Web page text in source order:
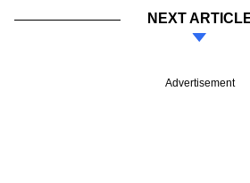
NEXT
Advertisement